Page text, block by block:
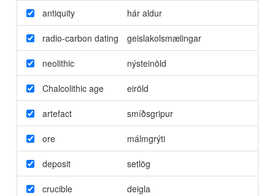
antiquity hár aldur
radio-carbon dating geislakolsmælingar
neolithic nýsteinöld
Chalcolithic age eiröld
artefact smíðsgripur
ore málmgrýti
deposit setlög
crucible deigla